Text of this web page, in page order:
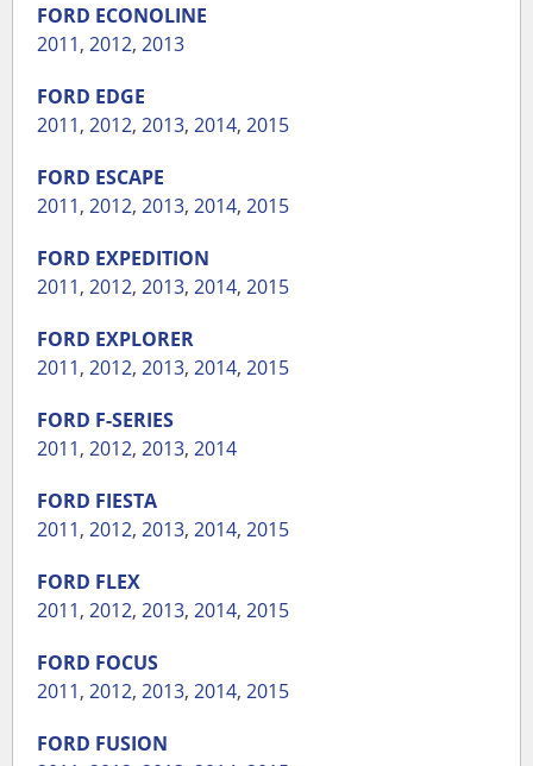
FORD ECONOLINE
2011, 2012, 2013
FORD EDGE
2011, 2012, 2013, 2014, 2015
FORD ESCAPE
2011, 2012, 2013, 2014, 2015
FORD EXPEDITION
2011, 2012, 2013, 2014, 2015
FORD EXPLORER
2011, 2012, 2013, 2014, 2015
FORD F-SERIES
2011, 2012, 2013, 2014
FORD FIESTA
2011, 2012, 2013, 2014, 2015
FORD FLEX
2011, 2012, 2013, 2014, 2015
FORD FOCUS
2011, 2012, 2013, 2014, 2015
FORD FUSION